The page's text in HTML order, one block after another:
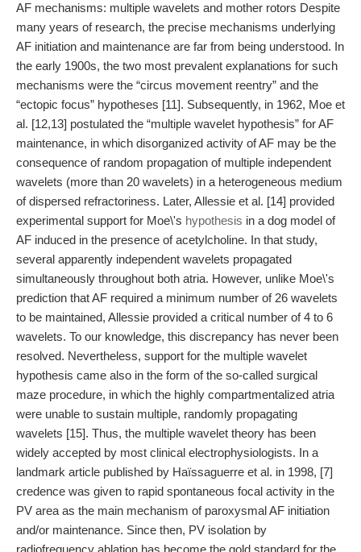
AF mechanisms: multiple wavelets and mother rotors Despite
many years of research, the precise mechanisms underlying
AF initiation and maintenance are far from being understood. In
the early 1900s, the two most prevalent explanations for such
mechanisms were the “circus movement reentry” and the
“ectopic focus” hypotheses [11]. Subsequently, in 1962, Moe et
al. [12,13] postulated the “multiple wavelet hypothesis” for AF
maintenance, in which disorganized activity of AF may be the
consequence of random propagation of multiple independent
wavelets (more than 20 wavelets) in a heterogeneous medium
of dispersed refractoriness. Later, Allessie et al. [14] provided
experimental support for Moe\'s hypothesis in a dog model of
AF induced in the presence of acetylcholine. In that study,
several apparently independent wavelets propagated
simultaneously throughout both atria. However, unlike Moe\'s
prediction that AF required a minimum number of 26 wavelets
to be maintained, Allessie provided a critical number of 4 to 6
wavelets. To our knowledge, this discrepancy has never been
resolved. Nevertheless, support for the multiple wavelet
hypothesis came also in the form of the so-called surgical
maze procedure, in which the highly compartmentalized atria
were unable to sustain multiple, randomly propagating
wavelets [15]. Thus, the multiple wavelet theory has been
widely accepted by most clinical electrophysiologists. In a
landmark article published by Haïssaguerre et al. in 1998, [7]
credence was given to rapid spontaneous focal activity in the
PV area as the main mechanism of paroxysmal AF initiation
and/or maintenance. Since then, PV isolation by
radiofrequency ablation has become the gold standard for the